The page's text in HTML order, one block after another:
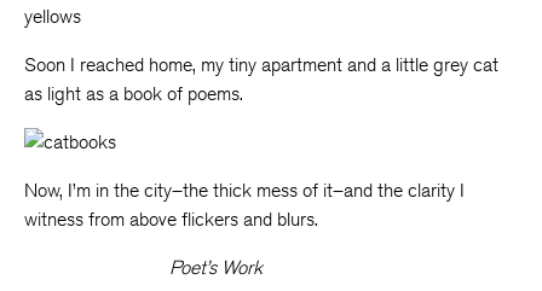
yellows
Soon I reached home, my tiny apartment and a little grey cat
as light as a book of poems.
Now, I’m in the city–the thick mess of it–and the clarity I
witness from above flickers and blurs.
Poet’s Work